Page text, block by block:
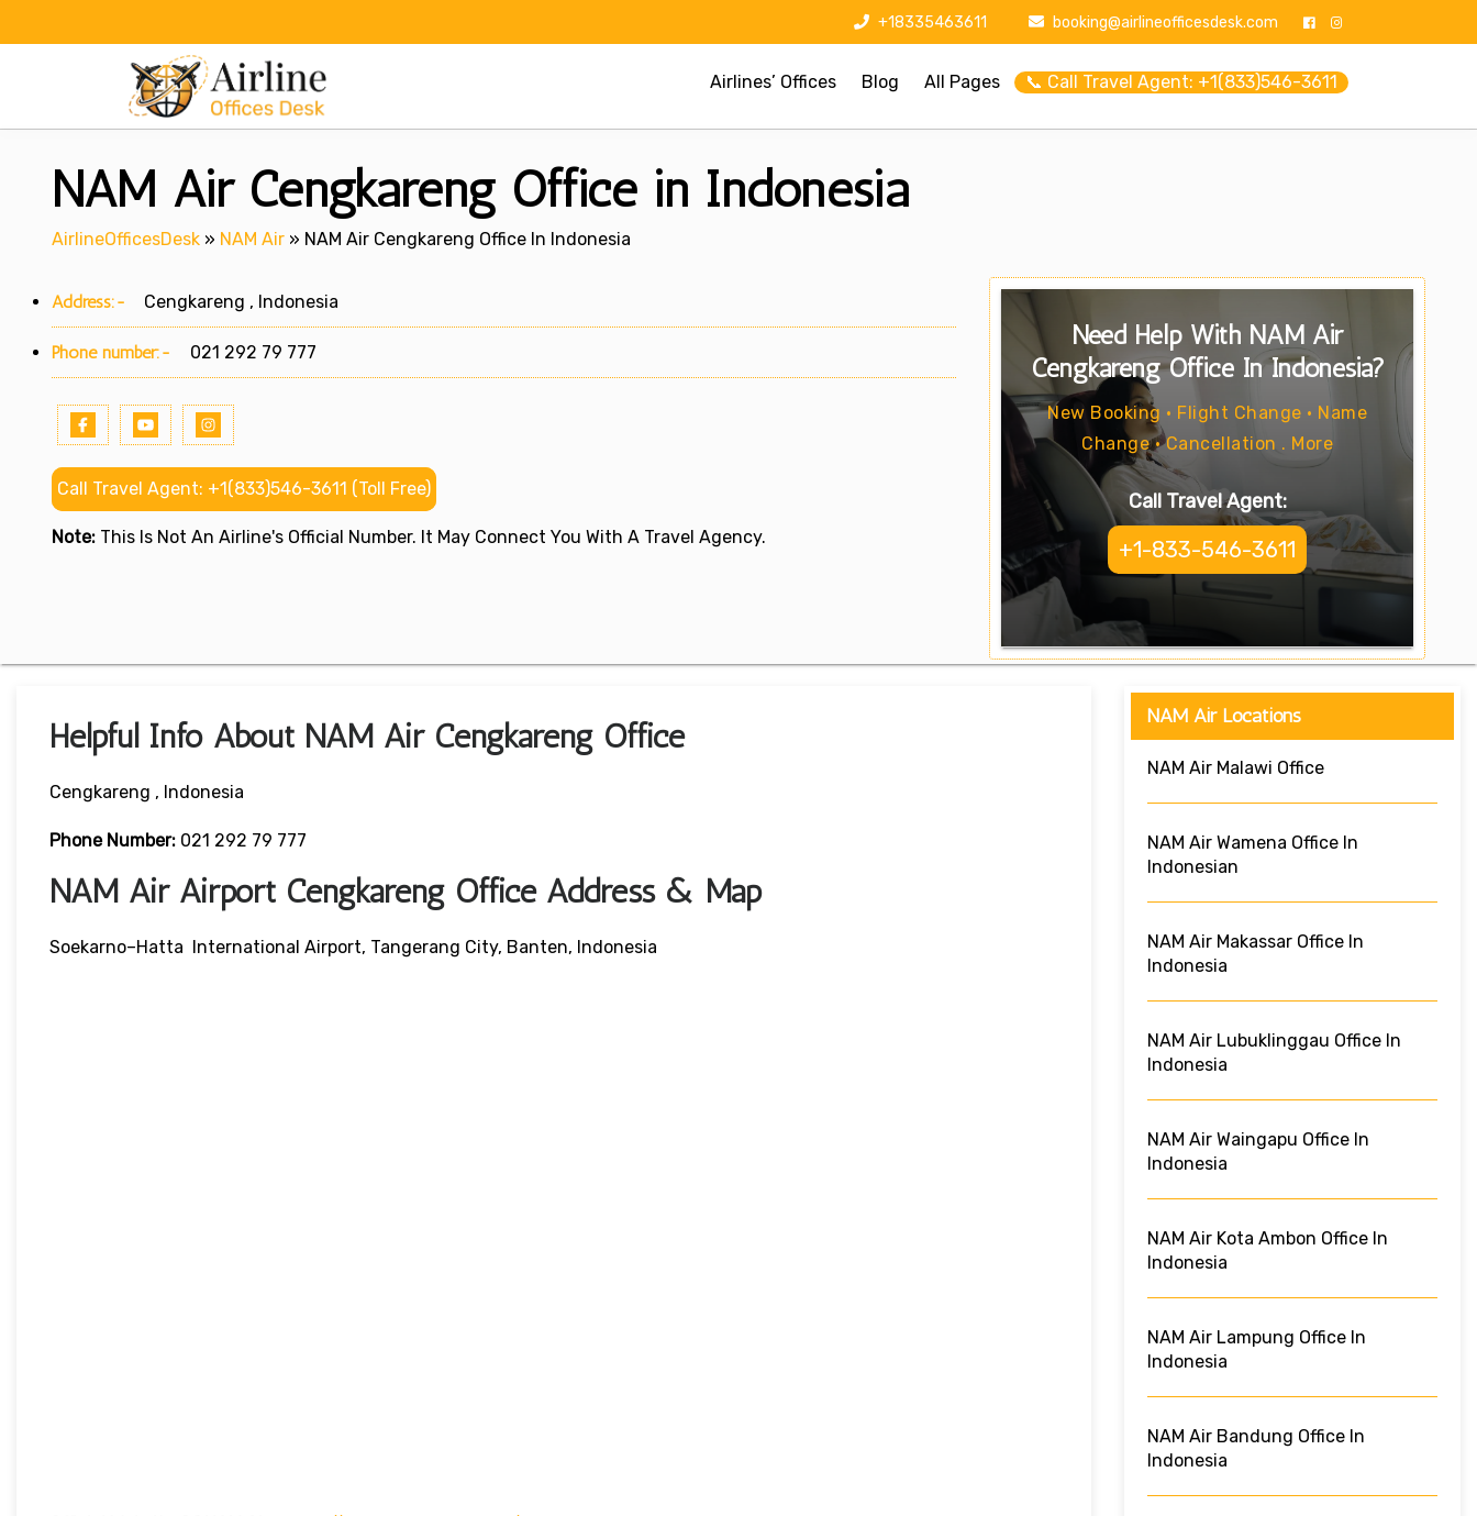
+18335463611 booking@airlineofficesdesk.com
Airlines’ Offices Blog All Pages 📞 Call Travel Agent: +1(833)546-3611
NAM Air Cengkareng Office in Indonesia
AirlineOfficesDesk » NAM Air » NAM Air Cengkareng Office In Indonesia
Address:- Cengkareng , Indonesia
Phone number:- 021 292 79 777
Call Travel Agent: +1(833)546-3611 (Toll Free)
Note: This Is Not An Airline's Official Number. It May Connect You With A Travel Agency.
Need Help With NAM Air
Cengkareng Office In Indonesia?
New Booking • Flight Change • Name
Change • Cancellation . More
Call Travel Agent:
+1-833-546-3611
Helpful Info About NAM Air Cengkareng Office
Cengkareng , Indonesia
Phone Number: 021 292 79 777
NAM Air Airport Cengkareng Office Address & Map
Soekarno–Hatta International Airport, Tangerang City, Banten, Indonesia
NAM Air Locations
NAM Air Malawi Office
NAM Air Wamena Office In
Indonesian
NAM Air Makassar Office In
Indonesia
NAM Air Lubuklinggau Office In
Indonesia
NAM Air Waingapu Office In
Indonesia
NAM Air Kota Ambon Office In
Indonesia
NAM Air Lampung Office In
Indonesia
NAM Air Bandung Office In
Indonesia